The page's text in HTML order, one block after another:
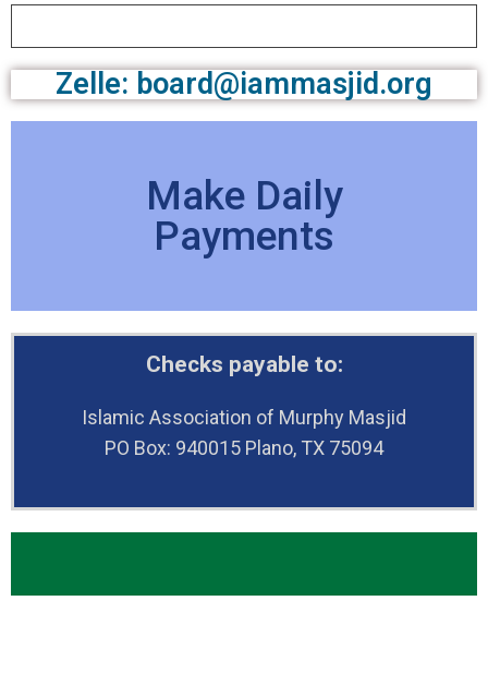
Zelle: board@iammasjid.org
Make Daily
Payments
Checks payable to:
Islamic Association of Murphy Masjid
PO Box: 940015 Plano, TX 75094